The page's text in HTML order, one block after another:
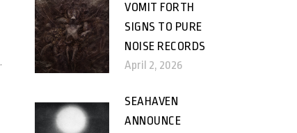
.
VOMIT FORTH
SIGNS TO PURE
NOISE RECORDS
April 2, 2026
SEAHAVEN
ANNOUNCE